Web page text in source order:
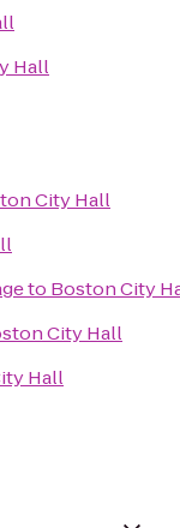
Hall
City Hall
to Boston City
City Hall
Hall